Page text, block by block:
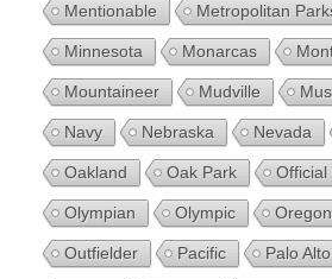
Mentionable Metropolitan
Minnesota Monarcas
Mountaineer Mudville
Navy Nebraska Nevada
Oakland Oak Park Official
Olympian Olympic Oregon
Outfielder Pacific Palo Alto